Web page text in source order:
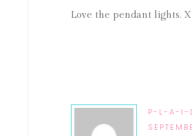
Love the pendant lights. X
P-L-A-I-